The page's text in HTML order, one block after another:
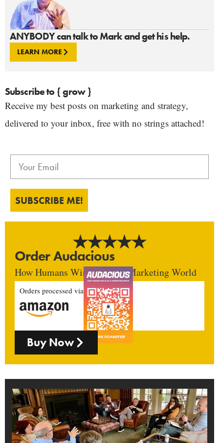
ANYBODY can talk to Mark and get his help.
LEARN MORE
Subscribe to { grow }
Receive my best posts on marketing and strategy,
delivered to your inbox, free with no strings attached!
SUBSCRIBE ME!
Order Audacious
How Humans Win In An AI Marketing World
Orders processed via
Buy Now